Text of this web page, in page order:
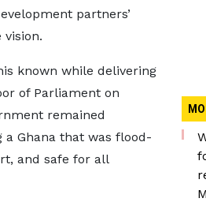
partners’
known while delivering
of Parliament on
remained
Ghana that was flood-
and safe for all